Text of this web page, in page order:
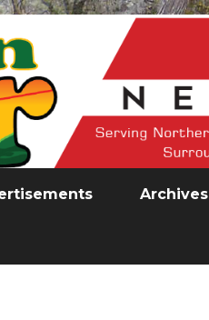
Archives